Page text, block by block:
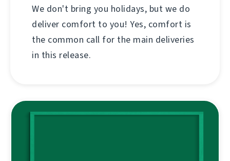
We don't bring you holidays, but we do
deliver comfort to you! Yes, comfort is
the common call for the main deliveries
in this release.